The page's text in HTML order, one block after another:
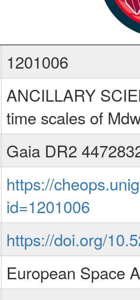
1201006
ANCILLARY
time scales of
Gaia DR2
https://
id=1201006
https://doi.org/
European Space